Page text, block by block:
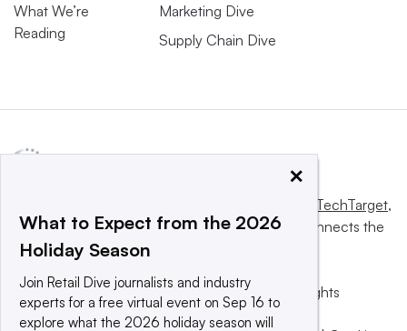
What We’re
Reading
Marketing Dive
Supply Chain Dive
Informa TechTarget,
a global network that informs, influences and connects the
world’s technology buyers and sellers.
© 2025 TechTarget, Inc. or its subsidiaries. All rights
reserved. An Informa PLC company.
×
What to Expect from the 2026
Holiday Season
Join Retail Dive journalists and industry
experts for a free virtual event on Sep 16 to
explore what the 2026 holiday season will